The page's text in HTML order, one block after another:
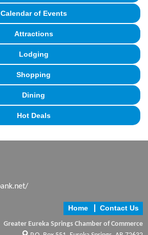
Calendar of Events
Attractions
Lodging
Shopping
Dining
Hot Deals
Home Contact Us
Greater Eureka Springs Chamber of Commerce